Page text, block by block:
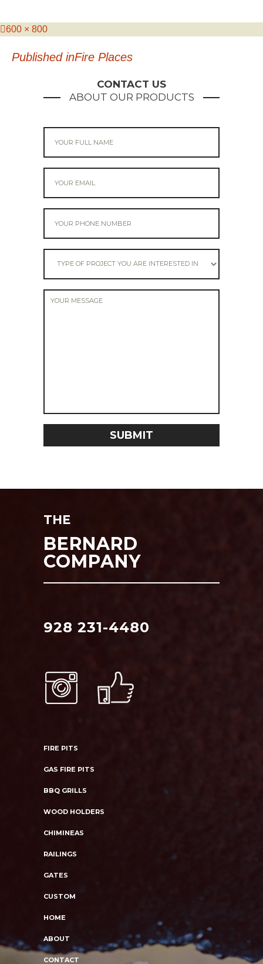
Posted
Full
600 × 800
PostPublished inFire Places
CONTACT US
ABOUT OUR PRODUCTS
THE
BERNARD
COMPANY
928 231-4480
FIRE PITS
GAS FIRE PITS
BBQ GRILLS
WOOD HOLDERS
CHIMINEAS
RAILINGS
GATES
CUSTOM
HOME
ABOUT
CONTACT